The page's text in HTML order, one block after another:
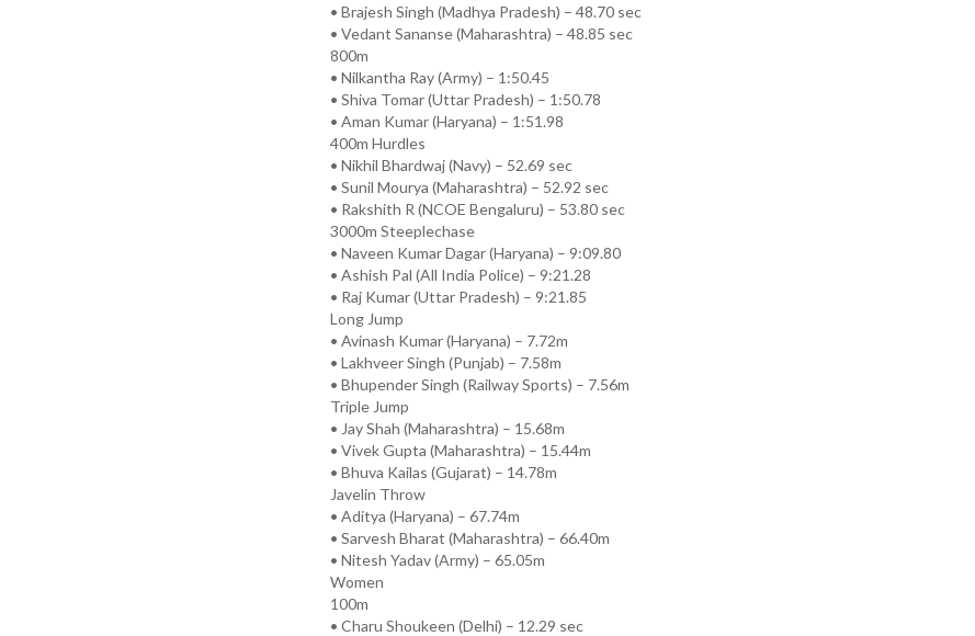
• Brajesh Singh (Madhya Pradesh) – 48.70 sec
• Vedant Sananse (Maharashtra) – 48.85 sec
800m
• Nilkantha Ray (Army) – 1:50.45
• Shiva Tomar (Uttar Pradesh) – 1:50.78
• Aman Kumar (Haryana) – 1:51.98
400m Hurdles
• Nikhil Bhardwaj (Navy) – 52.69 sec
• Sunil Mourya (Maharashtra) – 52.92 sec
• Rakshith R (NCOE Bengaluru) – 53.80 sec
3000m Steeplechase
• Naveen Kumar Dagar (Haryana) – 9:09.80
• Ashish Pal (All India Police) – 9:21.28
• Raj Kumar (Uttar Pradesh) – 9:21.85
Long Jump
• Avinash Kumar (Haryana) – 7.72m
• Lakhveer Singh (Punjab) – 7.58m
• Bhupender Singh (Railway Sports) – 7.56m
Triple Jump
• Jay Shah (Maharashtra) – 15.68m
• Vivek Gupta (Maharashtra) – 15.44m
• Bhuva Kailas (Gujarat) – 14.78m
Javelin Throw
• Aditya (Haryana) – 67.74m
• Sarvesh Bharat (Maharashtra) – 66.40m
• Nitesh Yadav (Army) – 65.05m
Women
100m
• Charu Shoukeen (Delhi) – 12.29 sec